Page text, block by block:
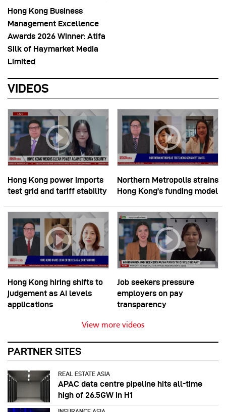
Hong Kong Business
Management Excellence
Awards 2026 Winner: Atifa
Silk of Haymarket Media
Limited
VIDEOS
Hong Kong power imports
test grid and tariff stability
Northern Metropolis strains
Hong Kong’s funding model
Hong Kong hiring shifts to
judgement as AI levels
applications
Job seekers pressure
employers on pay
transparency
View more videos
PARTNER SITES
REAL ESTATE ASIA
APAC data centre pipeline hits all-time
high of 26.5GW in H1